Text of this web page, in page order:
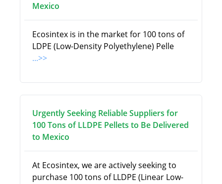
Mexico
Ecosintex is in the market for 100 tons of
LDPE (Low-Density Polyethylene) Pelle
...>>
Urgently Seeking Reliable Suppliers for
100 Tons of LLDPE Pellets to Be Delivered
to Mexico
At Ecosintex, we are actively seeking to
purchase 100 tons of LLDPE (Linear Low-